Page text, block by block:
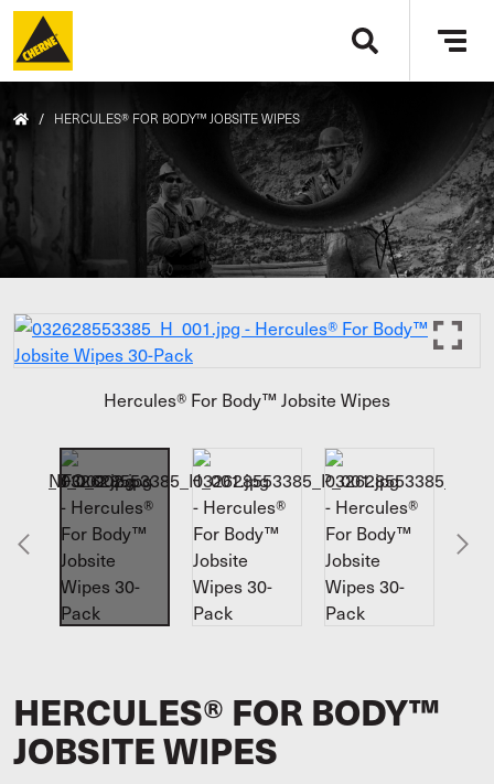
Skip to main content
/ HERCULES® FOR BODY™ JOBSITE WIPES
Hercules® For Body™ Jobsite Wipes
HERCULES® FOR BODY™
JOBSITE WIPES